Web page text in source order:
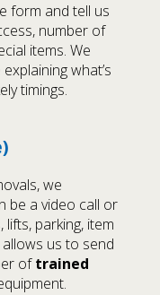
form and tell us
number of
items. We
what’s
timings.
we
be a video call or
parking, item
us to send
oftrained